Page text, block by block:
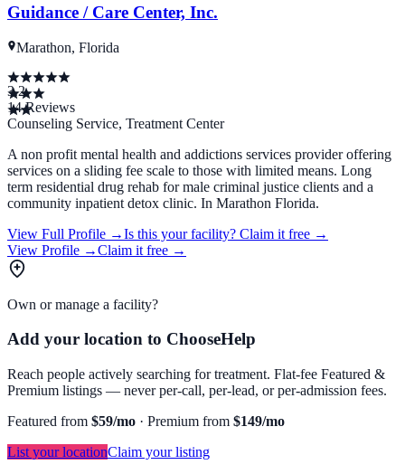
Guidance / Care Center, Inc.
Marathon, Florida
3.2
14Reviews
Counseling Service, Treatment Center
A non profit mental health and addictions services provider offering
services on a sliding fee scale to those with limited means. Long
term residential drug rehab for male criminal justice clients and a
community inpatient detox clinic. In Marathon Florida.
View Full Profile →Is this your facility? Claim it free →
View Profile →Claim it free →
Own or manage a facility?
Add your location to ChooseHelp
Reach people actively searching for treatment. Flat-fee Featured &
Premium listings — never per-call, per-lead, or per-admission fees.
Featured from $59/mo · Premium from $149/mo
List your locationClaim your listing